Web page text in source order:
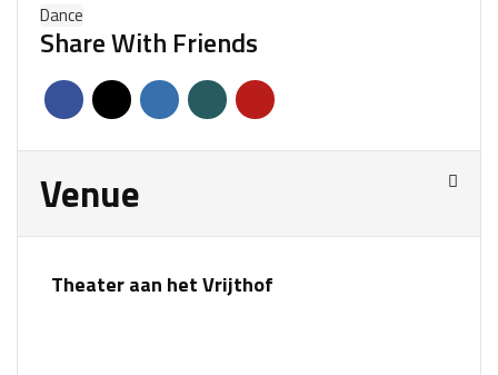
Dance
Share With Friends
Venue
Theater aan het Vrijthof